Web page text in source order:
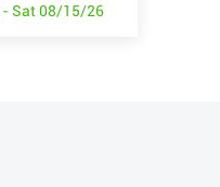
Sat 08/15/26